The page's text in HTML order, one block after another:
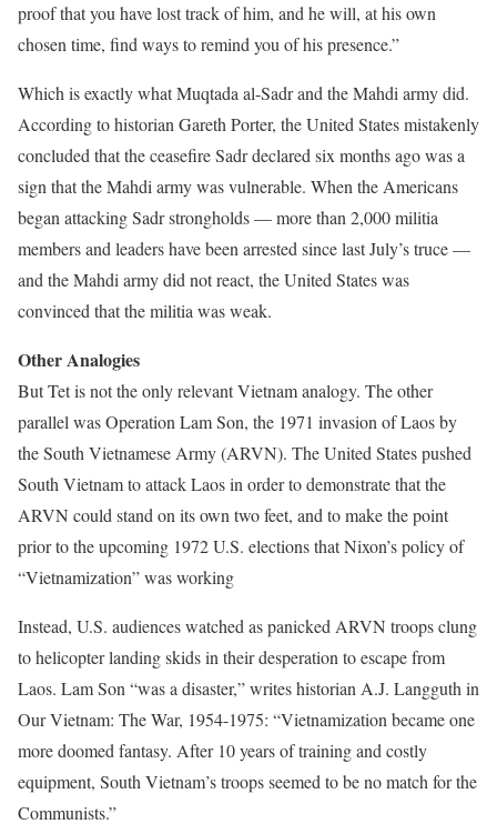
proof that you have lost track of him, and he will, at his own
chosen time, find ways to remind you of his presence.”
Which is exactly what Muqtada al-Sadr and the Mahdi army did.
According to historian Gareth Porter, the United States mistakenly
concluded that the ceasefire Sadr declared six months ago was a
sign that the Mahdi army was vulnerable. When the Americans
began attacking Sadr strongholds — more than 2,000 militia
members and leaders have been arrested since last July’s truce —
and the Mahdi army did not react, the United States was
convinced that the militia was weak.
Other Analogies
But Tet is not the only relevant Vietnam analogy. The other
parallel was Operation Lam Son, the 1971 invasion of Laos by
the South Vietnamese Army (ARVN). The United States pushed
South Vietnam to attack Laos in order to demonstrate that the
ARVN could stand on its own two feet, and to make the point
prior to the upcoming 1972 U.S. elections that Nixon’s policy of
“Vietnamization” was working
Instead, U.S. audiences watched as panicked ARVN troops clung
to helicopter landing skids in their desperation to escape from
Laos. Lam Son “was a disaster,” writes historian A.J. Langguth in
Our Vietnam: The War, 1954-1975: “Vietnamization became one
more doomed fantasy. After 10 years of training and costly
equipment, South Vietnam’s troops seemed to be no match for the
Communists.”